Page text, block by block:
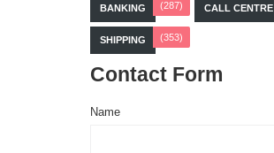
BANKING (287) CALL CENTRE
SHIPPING (353)
Contact Form
Name